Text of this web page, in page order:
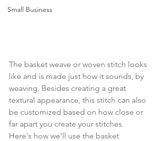
Small Business
The basket weave or woven stitch looks
like and is made just how it sounds, by
weaving. Besides creating a great
textural appearance, this stitch can also
be customized based on how close or
far apart you create your stitches.
Here's how we'll use the basket